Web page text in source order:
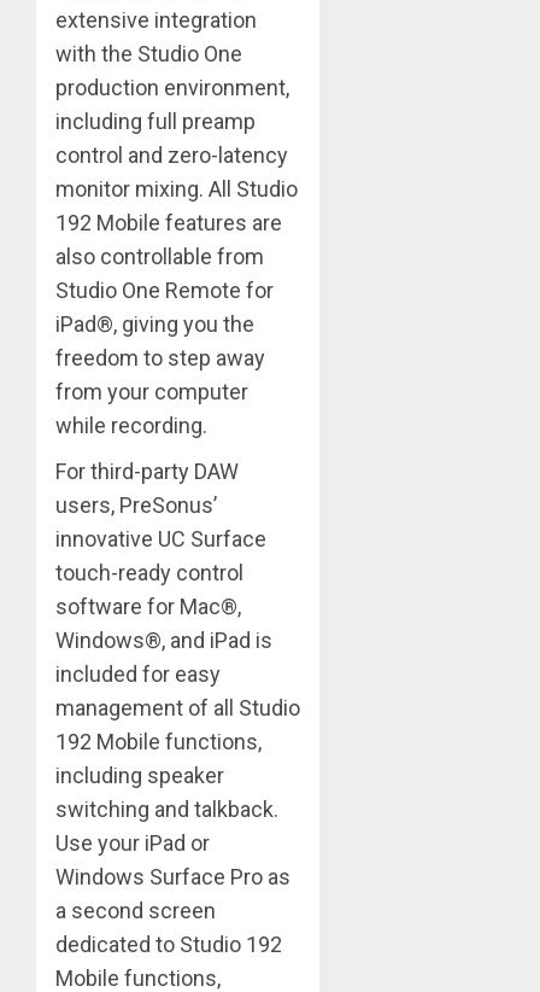
extensive integration
with the Studio One
production environment,
including full preamp
control and zero-latency
monitor mixing. All Studio
192 Mobile features are
also controllable from
Studio One Remote for
iPad®, giving you the
freedom to step away
from your computer
while recording.
For third-party DAW
users, PreSonus’
innovative UC Surface
touch-ready control
software for Mac®,
Windows®, and iPad is
included for easy
management of all Studio
192 Mobile functions,
including speaker
switching and talkback.
Use your iPad or
Windows Surface Pro as
a second screen
dedicated to Studio 192
Mobile functions,